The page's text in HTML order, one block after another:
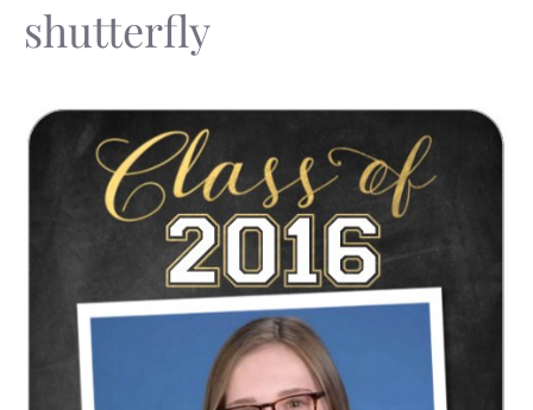
shutterfly